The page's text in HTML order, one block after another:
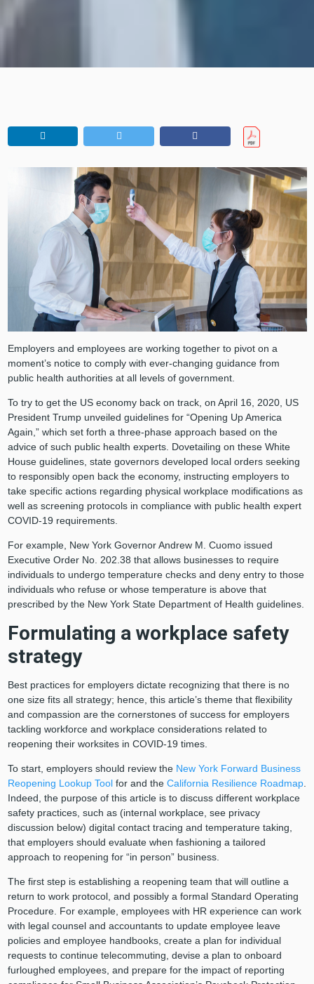
Employers and employees are working together to pivot on a
moment’s notice to comply with ever-changing guidance from
public health authorities at all levels of government.
To try to get the US economy back on track, on April 16, 2020, US
President Trump unveiled guidelines for “Opening Up America
Again,” which set forth a three-phase approach based on the
advice of such public health experts. Dovetailing on these White
House guidelines, state governors developed local orders seeking
to responsibly open back the economy, instructing employers to
take specific actions regarding physical workplace modifications as
well as screening protocols in compliance with public health expert
COVID-19 requirements.
For example, New York Governor Andrew M. Cuomo issued
Executive Order No. 202.38 that allows businesses to require
individuals to undergo temperature checks and deny entry to those
individuals who refuse or whose temperature is above that
prescribed by the New York State Department of Health guidelines.
Formulating a workplace safety
strategy
Best practices for employers dictate recognizing that there is no
one size fits all strategy; hence, this article’s theme that flexibility
and compassion are the cornerstones of success for employers
tackling workforce and workplace considerations related to
reopening their worksites in COVID-19 times.
To start, employers should review the New York Forward Business
Reopening Lookup Toolfor and the California Resilience Roadmap.
Indeed, the purpose of this article is to discuss different workplace
safety practices, such as (internal workplace, see privacy
discussion below) digital contact tracing and temperature taking,
that employers should evaluate when fashioning a tailored
approach to reopening for “in person” business.
The first step is establishing a reopening team that will outline a
return to work protocol, and possibly a formal Standard Operating
Procedure. For example, employees with HR experience can work
with legal counsel and accountants to update employee leave
policies and employee handbooks, create a plan for individual
requests to continue telecommuting, devise a plan to onboard
furloughed employees, and prepare for the impact of reporting